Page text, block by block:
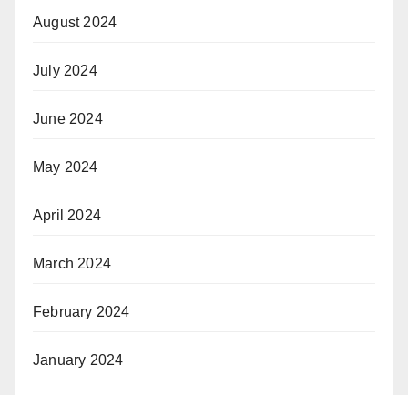
August 2024
July 2024
June 2024
May 2024
April 2024
March 2024
February 2024
January 2024